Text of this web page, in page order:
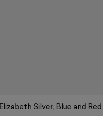
Silver, Blue and Red